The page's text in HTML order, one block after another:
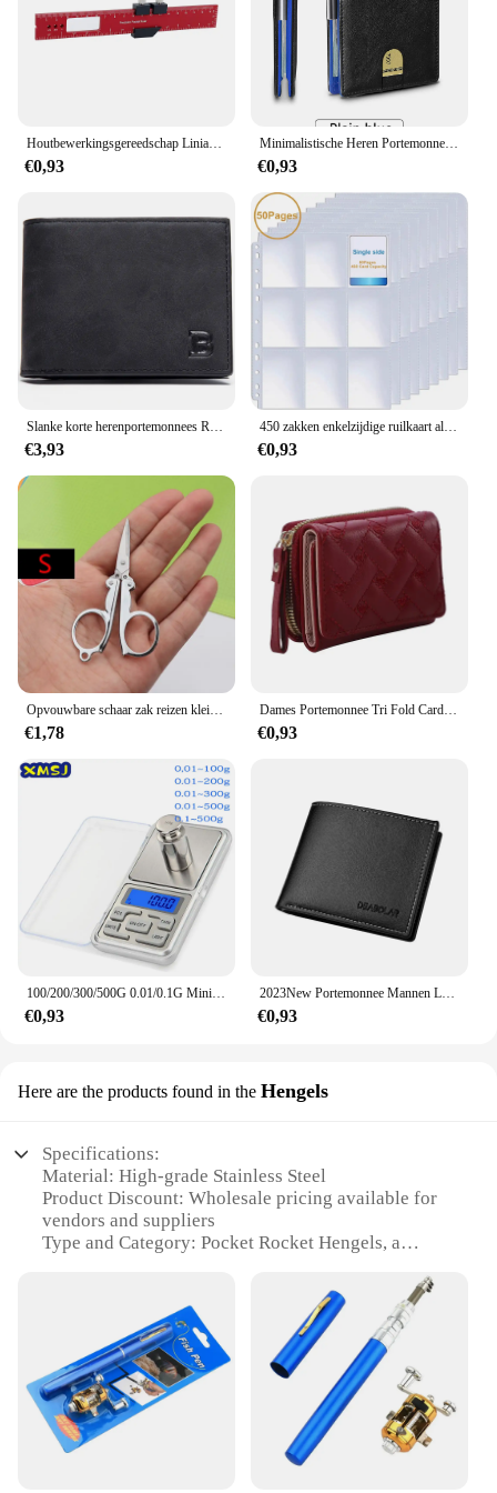
Houtbewerkingsgereedschap Liniaal Precisie Zakliniaal Schuifliniaal Inch/Metrische T-Track Metalen Glijbaan Stopt Aluminium Precisie Rulerler
€0,93
Minimalistische Heren Portemonnee Rfid Anti-Diefstal Borstel Ultra-Dunne Dubbelgevouwen 12 Kaart Portemonnee Draagbare Voorzak Multifunctionele Portemonnee
€0,93
Slanke korte herenportemonnees Retro kaarthouder Hoge kwaliteit mannelijke portemonnees Kleine rits broekzak Herenportemonnee Geldclips
€3,93
450 zakken enkelzijdige ruilkaart albumhouder hoezen 9 zakken doorzichtige plastic spelbeschermers Pokemon honkbalkaarten 50 pagina's
€0,93
Opvouwbare schaar zak reizen kleine ambachten scherp mes nood mini opvouwbare reis borduurwerk schaar draad kleermaker schaar
€1,78
Dames Portemonnee Tri Fold Card Bag Pu Multi Objecten Pocket Short Modieus Geborduurde Liefde Patroon Koreaans Minimalistisch Nieuw
€0,93
100/200/300/500G 0.01/0.1G Mini Digitale Weegschaal Hoge Nauwkeurigheid Backlight Elektrische Pocket schaal Voor Sieraden Gram Gewicht Voor Keuken
€0,93
2023New Portemonnee Mannen Lederen Portemonnee Voor Mannen Portefeuilles Met Rits Kaarthouder Broekzak Mannelijke Geldzak Klassieke Monederos de Hombre
€0,93
Here are the products found in the Hengels
Specifications:
Material: High-grade Stainless Steel
Product Discount: Wholesale pricing available for
vendors and suppliers
Type and Category: Pocket Rocket Hengels, a
Design and Style: Sleek, compact design with a
Usage and Purpose: Ideal for various fishing
scenarios, from freshwater to saltwater
Typical Adaptive Scenario: Perfect for both novice
and experienced anglers
Shape or Size or Weight or Quantity: Lightweight
and portable, easy to carry in your pocket